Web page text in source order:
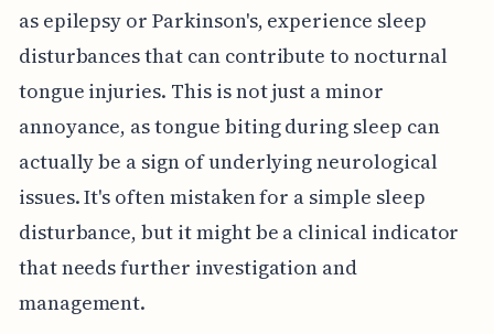
as epilepsy or Parkinson's, experience sleep
disturbances that can contribute to nocturnal
tongue injuries. This is not just a minor
annoyance, as tongue biting during sleep can
actually be a sign of underlying neurological
issues. It's often mistaken for a simple sleep
disturbance, but it might be a clinical indicator
that needs further investigation and
management.